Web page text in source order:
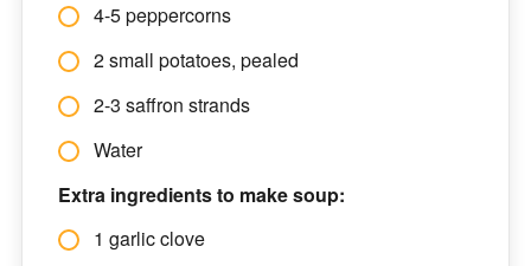
4-5 peppercorns
2 small potatoes, pealed
2-3 saffron strands
Water
Extra ingredients to make soup:
1 garlic clove